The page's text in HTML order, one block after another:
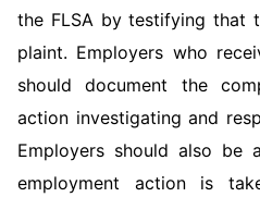
the FLSA by testifying that
plaint. Employers who
should document the
action investigating and
Employers should also be
employment action is